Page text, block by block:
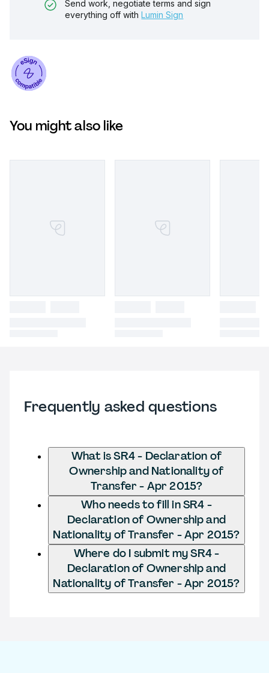
Send work, negotiate terms and sign
everything off with Lumin Sign
You might also like
Frequently asked questions
What is SR4 - Declaration of
Ownership and Nationality of
Transfer - Apr 2015?
Who needs to fill in SR4 -
Declaration of Ownership and
Nationality of Transfer - Apr 2015?
Where do I submit my SR4 -
Declaration of Ownership and
Nationality of Transfer - Apr 2015?